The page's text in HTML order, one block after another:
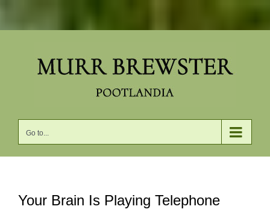
Go to...
Your Brain Is Playing Telephone